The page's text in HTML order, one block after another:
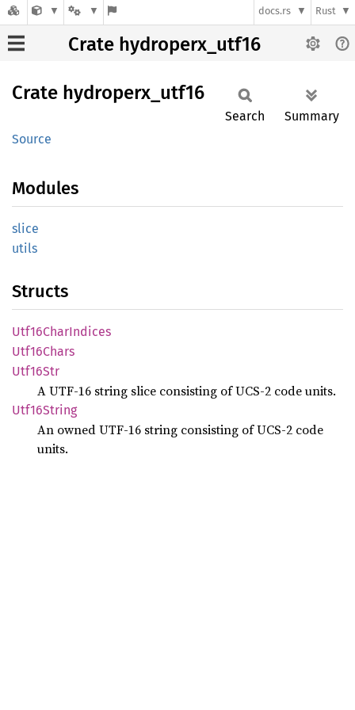
docs.rs Rust
Crate hydroperx_utf16
Crate hydroperx_ utf16
Source
Search Summary
Modules
slice
utils
Structs
Utf16CharIndices
Utf16Chars
Utf16Str
A UTF-16 string slice consisting of UCS-2 code units.
Utf16String
An owned UTF-16 string consisting of UCS-2 code
units.